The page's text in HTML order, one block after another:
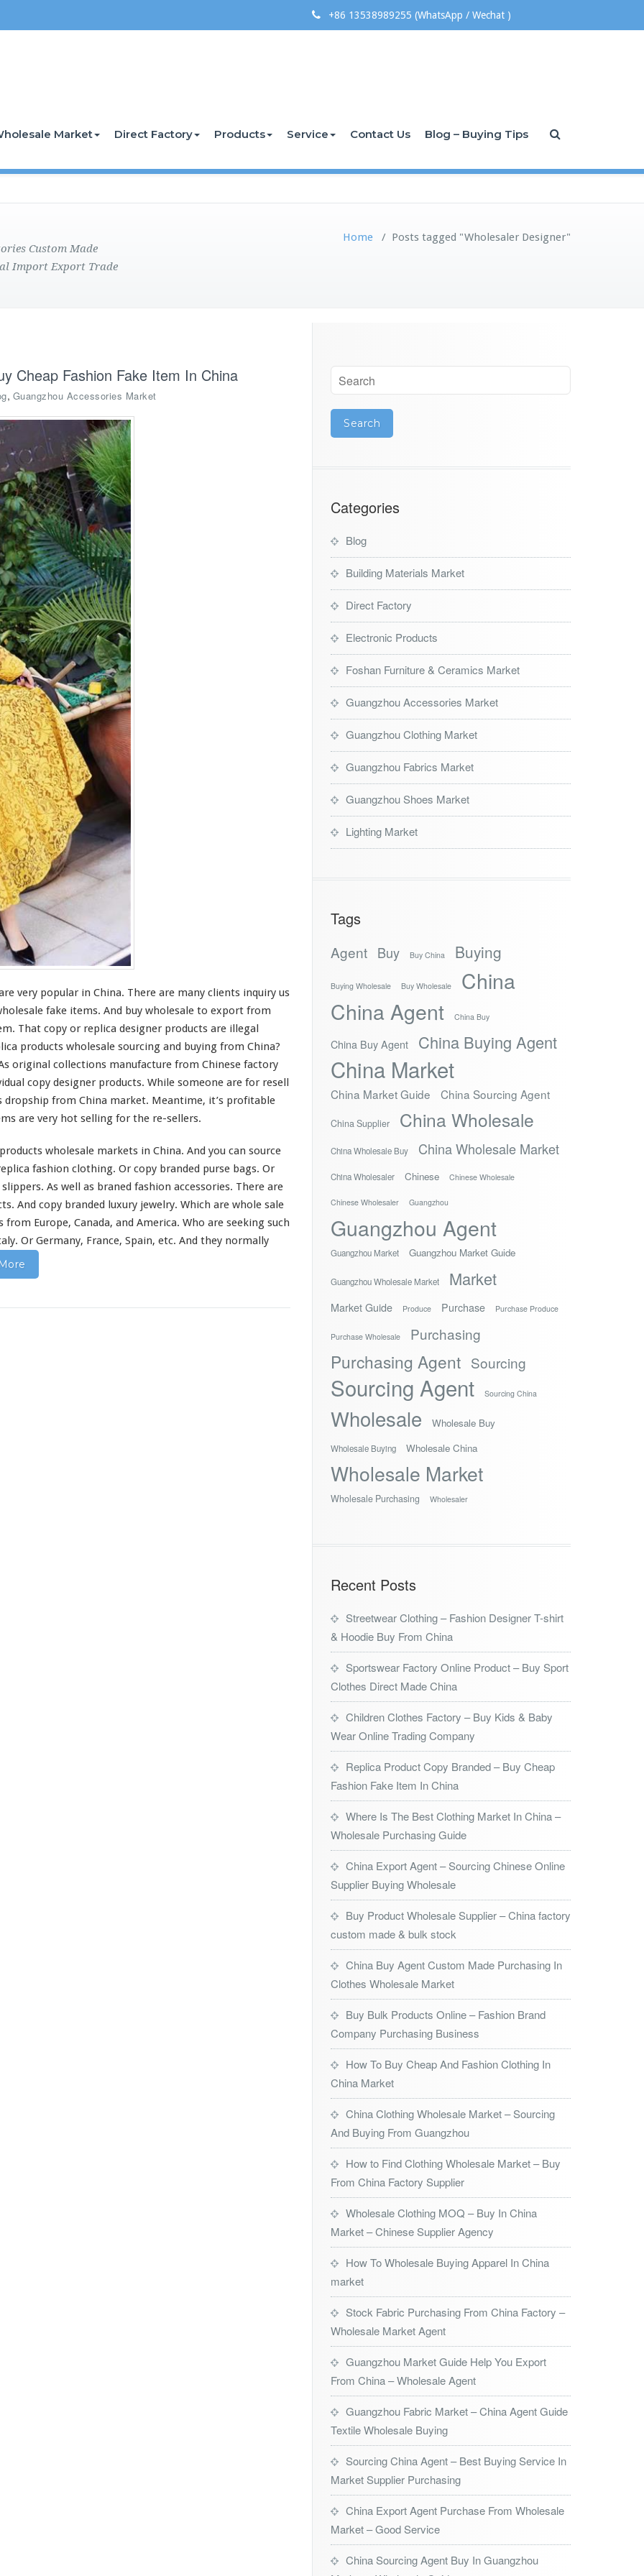
+86 13538989255 (WhatsApp / Wechat )
Market Direct Factory Products Service Contact Us Blog – Buying Tips
Custom Made
Import Export Trade
Home / Posts tagged "Wholesaler Designer"
Cheap Fashion Fake Item In China
, Guangzhou Accessories Market
very popular in China. There are many clients inquiry us
fake items. And buy wholesale to export from
That copy or replica designer products are illegal
products wholesale sourcing and buying from China?
original collections manufacture from Chinese factory
copy designer products. While someone are for resell
dropship from China market. Meantime, it’s profitable
are very hot selling for the re-sellers.
wholesale markets in China. And you can source
fashion clothing. Or copy branded purse bags. Or
As well as braned fashion accessories. There are
And copy branded luxury jewelry. Which are whole sale
from Europe, Canada, and America. Who are seeking such
Or Germany, France, Spain, etc. And they normally
Categories
Blog
Building Materials Market
Direct Factory
Electronic Products
Foshan Furniture & Ceramics Market
Guangzhou Accessories Market
Guangzhou Clothing Market
Guangzhou Fabrics Market
Guangzhou Shoes Market
Lighting Market
Tags
Agent Buy Buy China Buying
Buying Wholesale Buy Wholesale
China
China Agent
China Buy
China Buy Agent China Buying Agent
China Market
China Market Guide China Sourcing Agent
China Supplier China Wholesale
China Wholesale Buy China Wholesale Market
China Wholesaler Chinese Chinese Wholesale
Chinese Wholesaler Guangzhou
Guangzhou Agent
Guangzhou Market Guangzhou Market Guide
Guangzhou Wholesale Market Market
Market Guide Produce Purchase Purchase Produce
Purchase Wholesale Purchasing
Purchasing Agent Sourcing
Sourcing Agent Sourcing China
Wholesale Wholesale Buy
Wholesale Buying Wholesale China
Wholesale Market
Wholesale Purchasing Wholesaler
Recent Posts
Streetwear Clothing – Fashion Designer T-shirt
& Hoodie Buy From China
Sportswear Factory Online Product – Buy Sport
Clothes Direct Made China
Children Clothes Factory – Buy Kids & Baby
Wear Online Trading Company
Replica Product Copy Branded – Buy Cheap
Fashion Fake Item In China
Where Is The Best Clothing Market In China –
Wholesale Purchasing Guide
China Export Agent – Sourcing Chinese Online
Supplier Buying Wholesale
Buy Product Wholesale Supplier – China factory
custom made & bulk stock
China Buy Agent Custom Made Purchasing In
Clothes Wholesale Market
Buy Bulk Products Online – Fashion Brand
Company Purchasing Business
How To Buy Cheap And Fashion Clothing In
China Market
China Clothing Wholesale Market – Sourcing
And Buying From Guangzhou
How to Find Clothing Wholesale Market – Buy
From China Factory Supplier
Wholesale Clothing MOQ – Buy In China
Market – Chinese Supplier Agency
How To Wholesale Buying Apparel In China
market
Stock Fabric Purchasing From China Factory –
Wholesale Market Agent
Guangzhou Market Guide Help You Export
From China – Wholesale Agent
Guangzhou Fabric Market – China Agent Guide
Textile Wholesale Buying
Sourcing China Agent – Best Buying Service In
Market Supplier Purchasing
China Export Agent Purchase From Wholesale
Market – Good Service
China Sourcing Agent Buy In Guangzhou